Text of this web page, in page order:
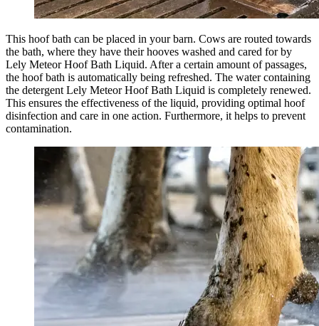
This hoof bath can be placed in your barn. Cows are routed towards
the bath, where they have theirhooves washed and cared for by
Lely Meteor Hoof Bath Liquid. After a certain amount of passages,
the hoof bath is automatically being refreshed. The water containing
the detergent Lely Meteor Hoof Bath Liquid is completely renewed.
This ensures the effectiveness of the liquid, providing optimal hoof
disinfection and care in one action. Furthermore, it helps to prevent
contamination.